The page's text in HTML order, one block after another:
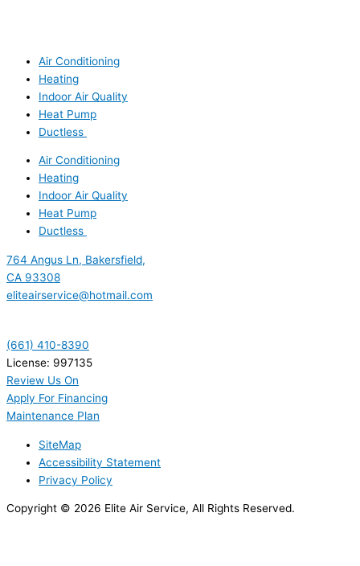
Air Conditioning
Heating
Indoor Air Quality
Heat Pump
Ductless
Air Conditioning
Heating
Indoor Air Quality
Heat Pump
Ductless
764 Angus Ln, Bakersfield,
CA 93308
eliteairservice@hotmail.com
(661) 410-8390
License: 997135
Review Us On
Apply For Financing
Maintenance Plan
SiteMap
Accessibility Statement
Privacy Policy
Copyright © 2026 Elite Air Service, All Rights Reserved.